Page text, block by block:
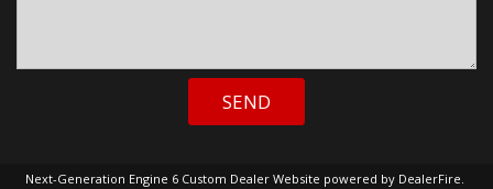
SEND
Next-Generation Engine 6 Custom Dealer Website powered by DealerFire.